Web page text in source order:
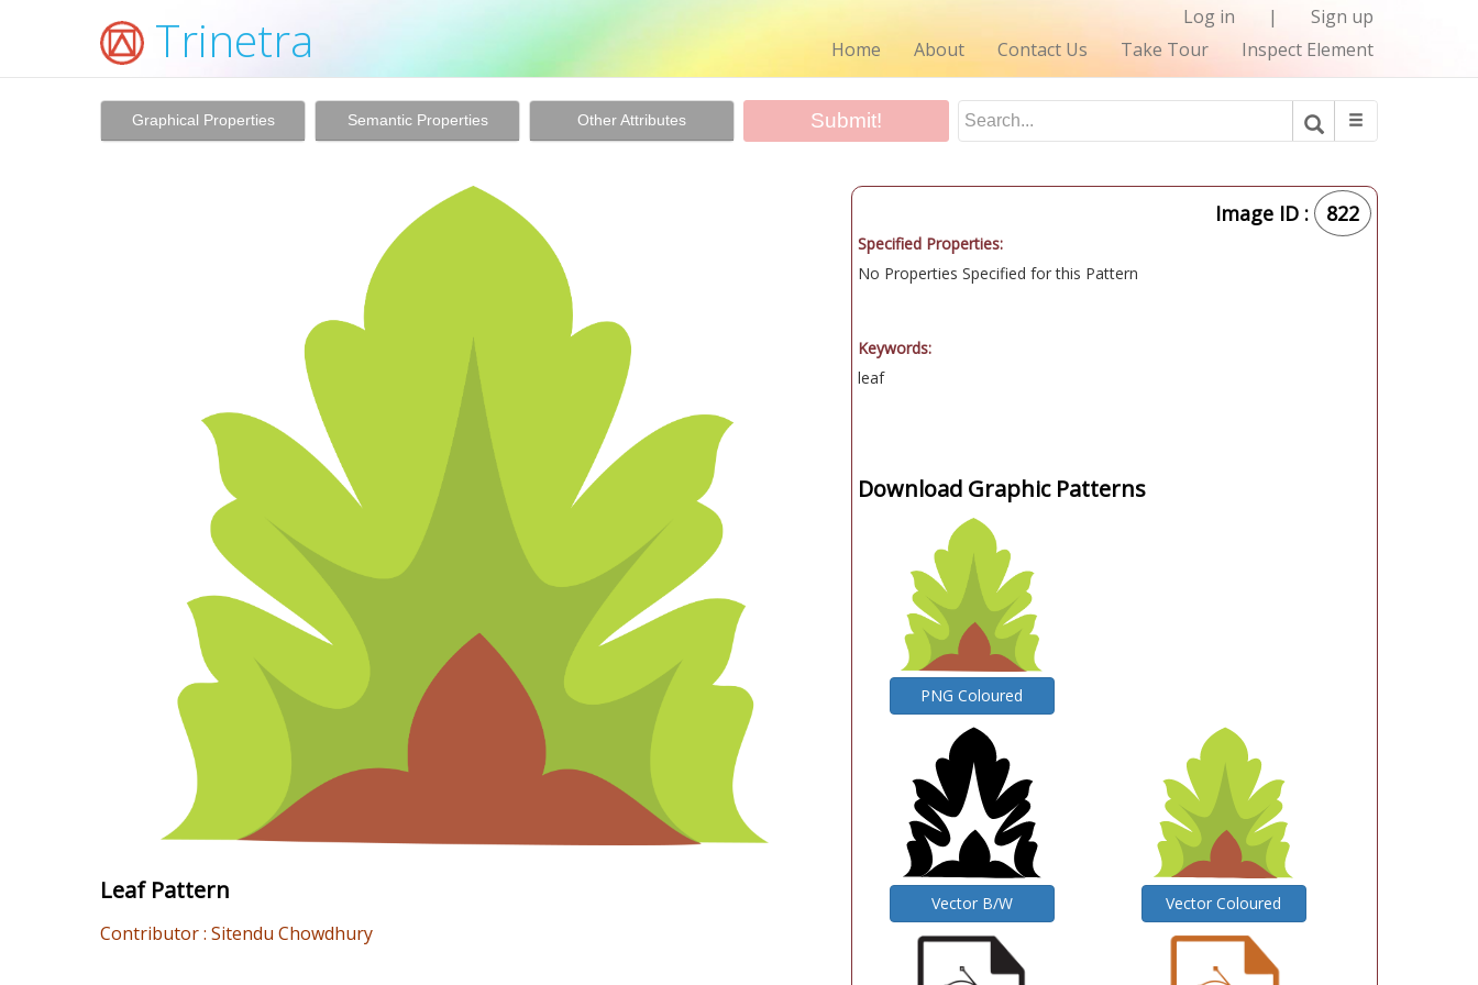
Trinetra Log in |
Sign up
Home
About Contact Us Take Tour Inspect Element
Graphical Properties Semantic Properties Other Attributes
Leaf Pattern
Contributor : Sitendu Chowdhury
Image ID : 822
Specified Properties:
No Properties Specified for this Pattern
Keywords:
leaf
Download Graphic Patterns
PNG Coloured
Vector B/W Vector Coloured